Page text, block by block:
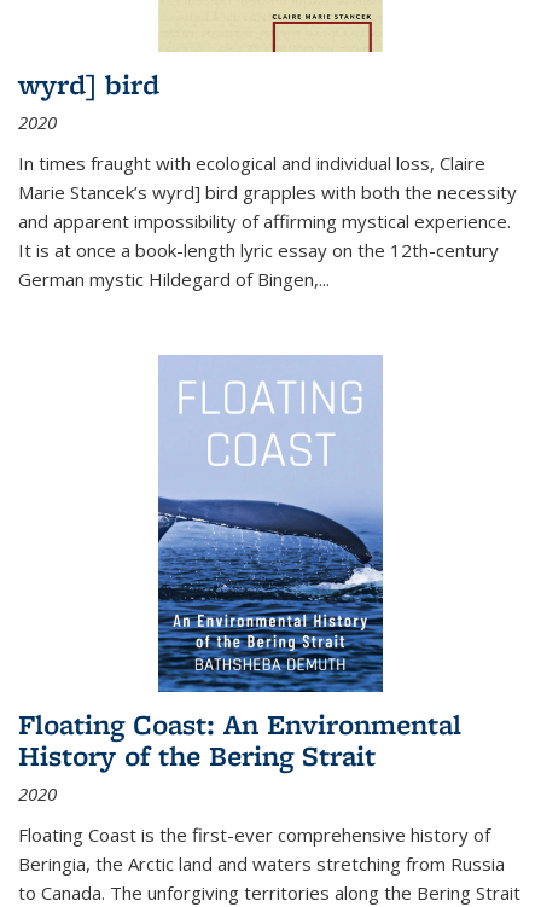
wyrd] bird
2020
In times fraught with ecological and individual loss, Claire
Marie Stancek’s wyrd] bird grapples with both the necessity
and apparent impossibility of affirming mystical experience.
It is at once a book-length lyric essay on the 12th-century
German mystic Hildegard of Bingen,...
Floating Coast: An Environmental
History of the Bering Strait
2020
Floating Coast is the first-ever comprehensive history of
Beringia, the Arctic land and waters stretching from Russia
to Canada. The unforgiving territories along the Bering Strait